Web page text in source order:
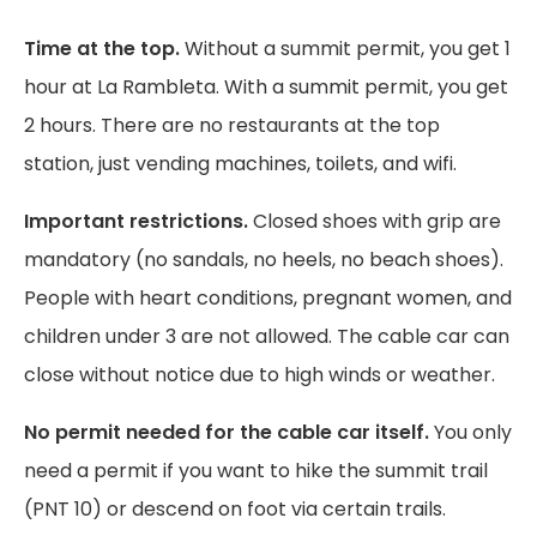
Time at the top.Without a summit permit, you get 1
hour at La Rambleta. With a summit permit, you get
2 hours. There are no restaurants at the top
station, just vending machines, toilets, and wifi.
Important restrictions.Closed shoes with grip are
mandatory (no sandals, no heels, no beach shoes).
People with heart conditions, pregnant women, and
children under 3 are not allowed. The cable car can
close without notice due to high winds or weather.
No permit needed for the cable car itself.You only
need a permit if you want to hike the summit trail
(PNT 10) or descend on foot via certain trails.